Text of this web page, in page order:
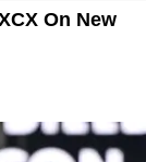
On New